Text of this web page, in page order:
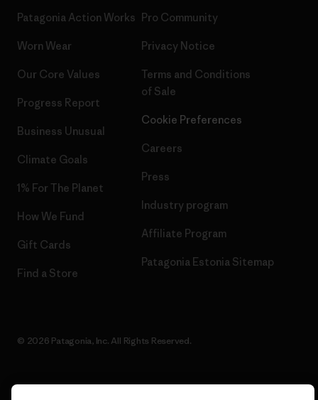
Patagonia Action Works
Worn Wear
Our Core Values
Progress Report
Business Unusual
Climate Goals
1% For The Planet
How We Fund
Gift Cards
Find a Store
Pro Community
Privacy Notice
Terms and Conditions
of Sale
Cookie Preferences
Careers
Press
Industry program
Affiliate Program
Patagonia Estonia Sitemap
© 2026 Patagonia, Inc. All Rights Reserved.